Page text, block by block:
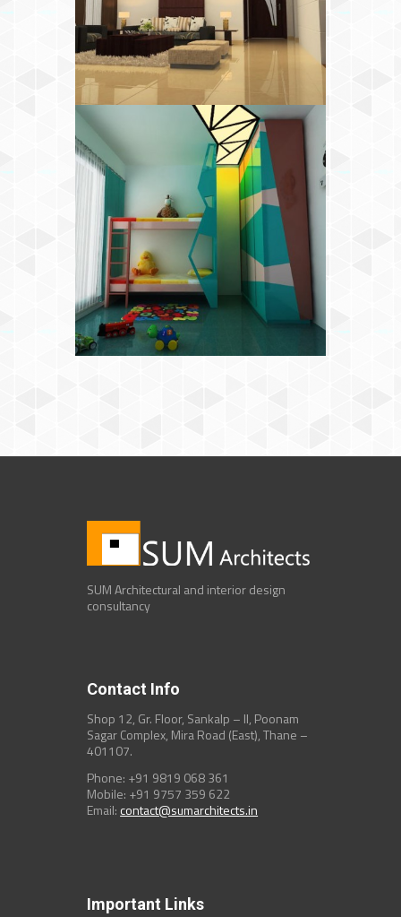
SUM Architectural and interior design
consultancy
Contact Info
Shop 12, Gr. Floor, Sankalp – II, Poonam
Sagar Complex, Mira Road (East), Thane –
401107.
Phone: +91 9819 068 361
Mobile: +91 9757 359 622
Email: contact@sumarchitects.in
Important Links